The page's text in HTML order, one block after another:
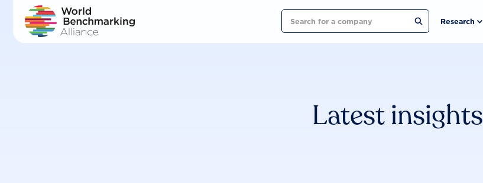
Search Research
Latest insights